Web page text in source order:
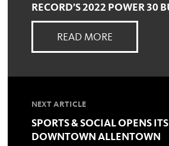
RECORD’S 2022 POWER 30
READ MORE
NEXT ARTICLE
SPORTS & SOCIAL OPENS
DOWNTOWN ALLENTOWN